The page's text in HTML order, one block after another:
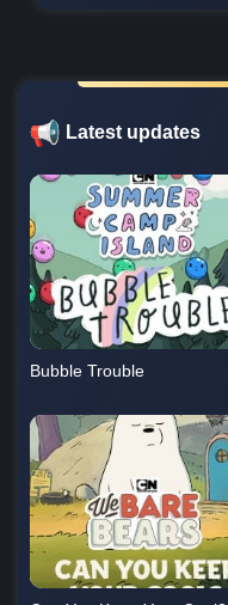
Latest updates
Bubble Trouble